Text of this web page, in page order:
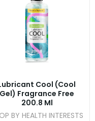
Cool (Cool
Gel) Fragrance Free
200.8 Ml
BY HEALTH INTERESTS